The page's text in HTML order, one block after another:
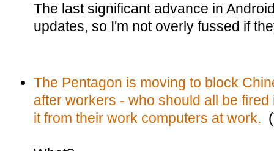
The last significant advance in
updates, so I'm not overly fussed if
The Pentagon is moving to block
after workers - who should all be
it from their work computers at work.